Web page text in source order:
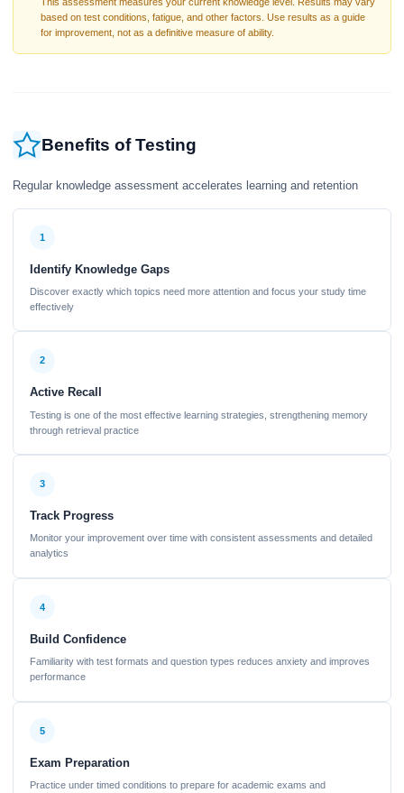
based on test conditions, fatigue, and other factors. Use results as a guide
for improvement, not as a definitive measure of ability.
Benefits of Testing
Regular knowledge assessment accelerates learning and retention
1
Identify Knowledge Gaps
Discover exactly which topics need more attention and focus your study time
effectively
2
Active Recall
Testing is one of the most effective learning strategies, strengthening memory
through retrieval practice
3
Track Progress
Monitor your improvement over time with consistent assessments and detailed
analytics
4
Build Confidence
Familiarity with test formats and question types reduces anxiety and improves
performance
5
Exam Preparation
Practice under timed conditions to prepare for academic exams and